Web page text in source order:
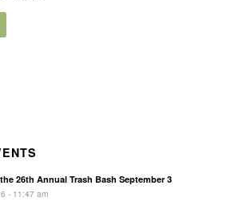
26th Annual Trash Bash September 3
- 11:47 am